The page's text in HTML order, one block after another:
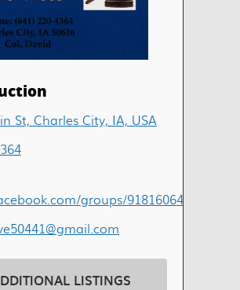
St, Charles City, IA, USA
groups/
LISTINGS